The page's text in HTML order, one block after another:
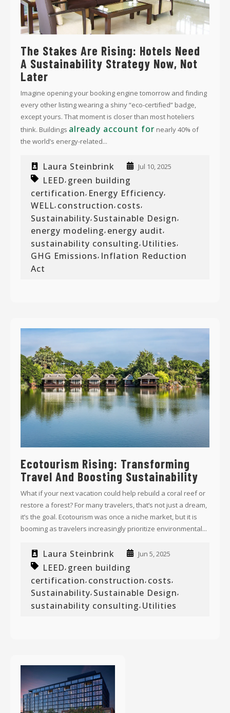
The Stakes Are Rising: Hotels Need
A Sustainability Strategy Now, Not
Later
Imagine opening your booking engine tomorrow and finding
every other listing wearing a shiny “eco-certified” badge,
except yours. That moment is closer than most hoteliers
think. Buildings already account for nearly 40% of
the world’s energy-related...
Laura Steinbrink Jul 10, 2025
LEED, green building
certification, Energy Efficiency,
WELL, construction, costs,
Sustainability, Sustainable Design,
energy modeling, energy audit,
sustainability consulting, Utilities,
GHG Emissions, Inflation Reduction
Act
Ecotourism Rising: Transforming
Travel And Boosting Sustainability
What if your next vacation could help rebuild a coral reef or
restore a forest? For many travelers, that’s not just a dream,
it’s the goal. Ecotourism was once a niche market, but it is
booming as travelers increasingly prioritize environmental...
Laura Steinbrink Jun 5, 2025
LEED, green building
certification, construction, costs,
Sustainability, Sustainable Design,
sustainability consulting, Utilities